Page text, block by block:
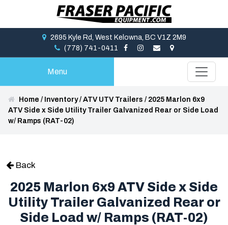
2695 Kyle Rd, West Kelowna, BC V1Z 2M9
(778) 741-0411
Menu
Home / Inventory/ ATV UTV Trailers / 2025 Marlon 6x9
ATV Side x Side Utility Trailer Galvanized Rear or Side Load
w/ Ramps (RAT-02)
Back
2025 Marlon 6x9 ATV Side x Side
Utility Trailer Galvanized Rear or
Side Load w/ Ramps (RAT-02)